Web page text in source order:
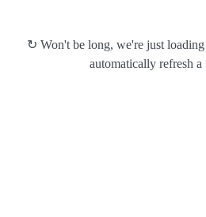
↻ Won't be long, we're just
automatically refresh